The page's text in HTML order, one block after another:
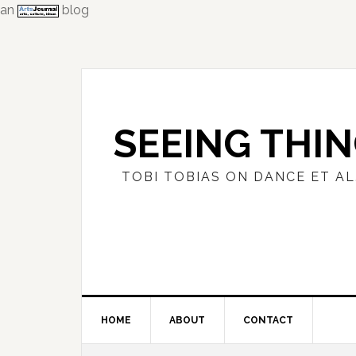
an
blog
SEEING
TOBI TOBIAS ON DANCE ET AL.
HOME ABOUT CONTACT